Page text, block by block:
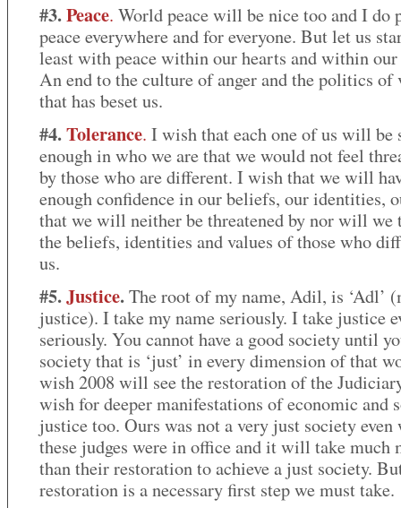
#3.Peace. World peace will be nice too and I do
peace everywhere and for everyone. But let us
least with peace within our hearts and within our
An end to the culture of anger and the politics of
that has beset us.
#4.Tolerance. I wish that each one of us will be
enough in who we are that we would not feel
by those who are different. I wish that we will
enough confidence in our beliefs, our identities,
that we will neither be threatened by nor will we
the beliefs, identities and values of those who
us.
#5.Justice.The root of my name, Adil, is ‘Adl’
justice). I take my name seriously. I take justice
seriously. You cannot have a good society until
society that is ‘just’ in every dimension of that
wish 2008 will see the restoration of the
wish for deeper manifestations of economic and
justice too. Ours was not a very just society even
these judges were in office and it will take much
than their restoration to achieve a just society.
restoration is a necessary first step we must take.